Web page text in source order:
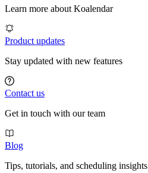
Learn more about Koalendar
Product updates
Stay updated with new features
Contact us
Get in touch with our team
Blog
Tips, tutorials, and scheduling insights